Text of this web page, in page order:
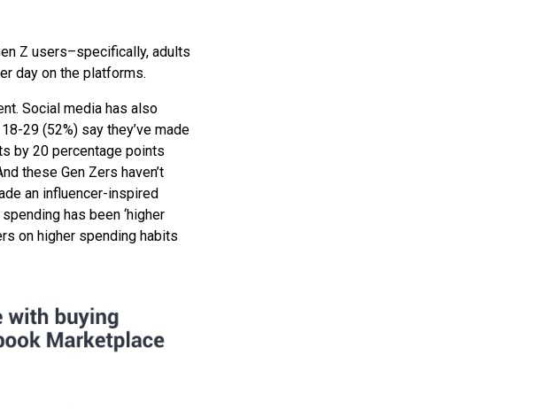
Z users–specifically, adults
day on the platforms.
Social media has also
29 (52%) say they’ve made
by 20 percentage points
these Gen Zers haven’t
an influencer-inspired
has been ‘higher
on higher spending habits